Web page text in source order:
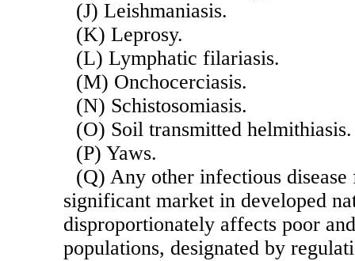
(J) Leishmaniasis.
(K) Leprosy.
(L) Lymphatic filariasis.
(M) Onchocerciasis.
(N) Schistosomiasis.
(O) Soil transmitted helmithiasis.
(P) Yaws.
(Q) Any other infectious
significant market in developed
disproportionately affects poor
populations, designated by